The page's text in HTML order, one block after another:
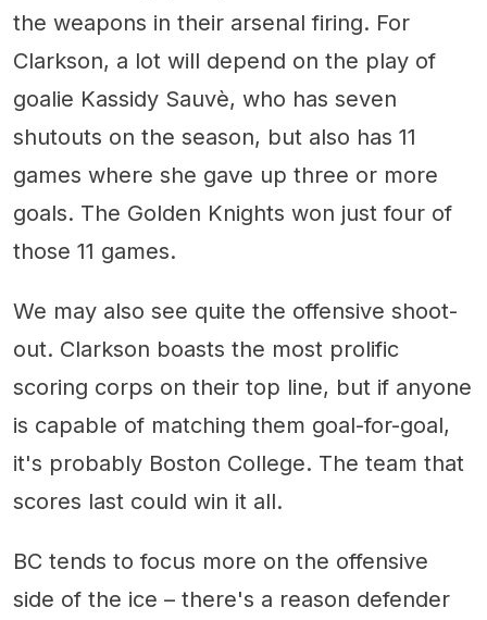
the weapons in their arsenal firing. For
Clarkson, a lot will depend on the play of
goalie Kassidy Sauvè, who has seven
shutouts on the season, but also has 11
games where she gave up three or more
goals. The Golden Knights won just four of
those 11 games.
We may also see quite the offensive shoot-
out. Clarkson boasts the most prolific
scoring corps on their top line, but if anyone
is capable of matching them goal-for-goal,
it's probably Boston College. The team that
scores last could win it all.
BC tends to focus more on the offensive
side of the ice – there's a reason defender